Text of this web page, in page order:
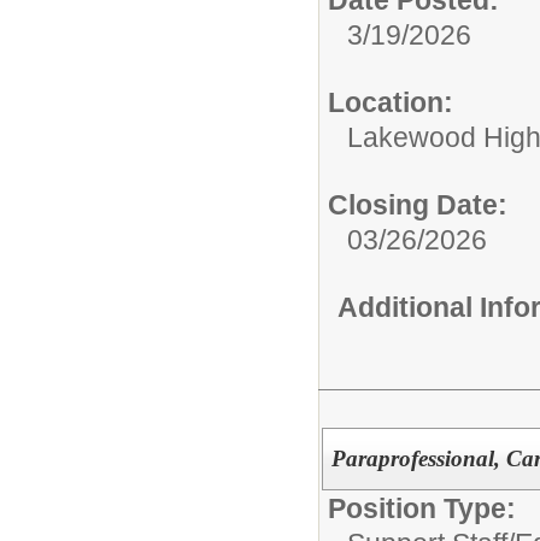
3/19/2026
Location:
Lakewood
Closing Date:
03/26/2026
Additional
Paraprofessional,
Position Type: